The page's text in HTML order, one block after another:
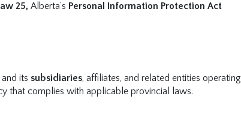
25, Alberta’s Personal Information Protection Act
and its subsidiaries, affiliates, and related entities operating
that complies with applicable provincial laws.